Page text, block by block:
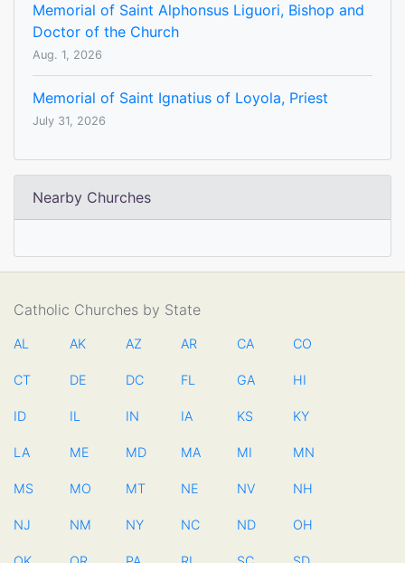
Memorial of Saint Alphonsus Liguori, Bishop and
Doctor of the Church
Aug. 1, 2026
Memorial of Saint Ignatius of Loyola, Priest
July 31, 2026
Nearby Churches
Catholic Churches by State
AL AK AZ AR CA CO
CT DE DC FL GA HI
ID IL IN IA KS KY
LA ME MD MA MI MN
MS MO MT NE NV NH
NJ NM NY NC ND OH